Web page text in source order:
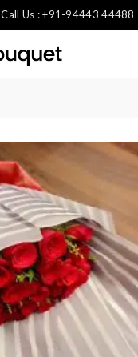
Call Us : +91-94443 44488